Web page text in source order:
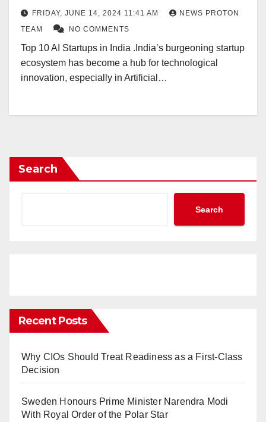
FRIDAY, JUNE 14, 2024 11:41 AM
NEWS PROTON
TEAM
NO COMMENTS
Top 10 AI Startups in India .India’s burgeoning startup
ecosystem has become a hub for technological
innovation, especially in Artificial…
Search
Search
Recent Posts
Why CIOs Should Treat Readiness as a First-Class
Decision
Sweden Honours Prime Minister Narendra Modi
With Royal Order of the Polar Star